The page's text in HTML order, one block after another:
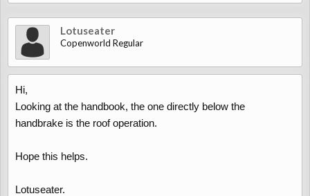
Lotuseater
Copenworld Regular
Hi,
Looking at the handbook, the one directly below the
handbrake is the roof operation.
Hope this helps.
Lotuseater.